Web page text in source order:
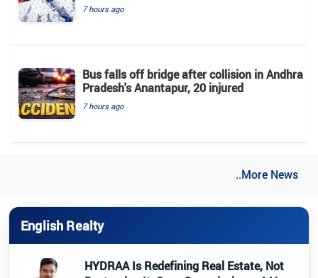
7 hours ago
Bus falls off bridge after collision in Andhra
Pradesh's Anantapur, 20 injured
7 hours ago
..More News
English Realty
HYDRAA Is Redefining Real Estate, Not